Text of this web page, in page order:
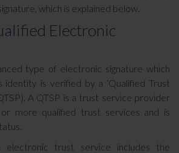
which is explained below.
Electronic
type of electronic signature which
identity is verified by a ‘Qualified Trust
A QTSP is a trust service provider
more qualified trust services and is
electronic trust service includes the